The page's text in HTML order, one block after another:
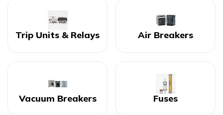
Trip Units & Relays Air Breakers
Vacuum Breakers Fuses